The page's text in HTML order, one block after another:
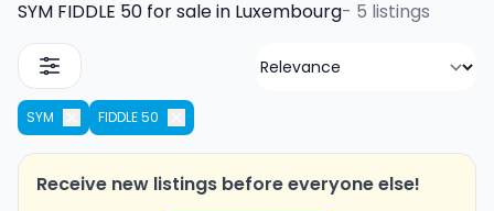
SYM FIDDLE 50 for sale in Luxembourg- 5 listings
SYM FIDDLE 50
Receive new listings before everyone else!